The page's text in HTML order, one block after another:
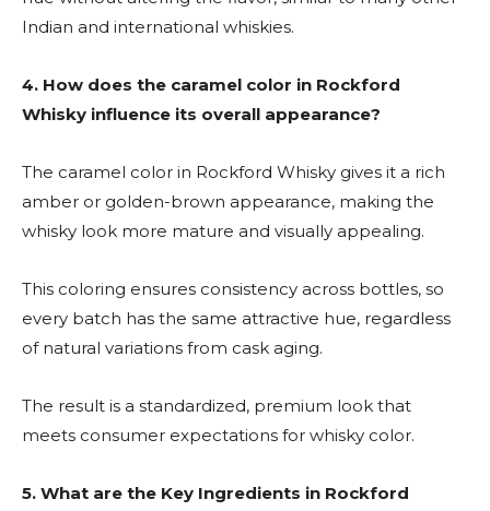
Indian and international whiskies.
4. How does the caramel color in Rockford
Whisky influence its overall appearance?
The caramel color in Rockford Whisky gives it a rich
amber or golden-brown appearance, making the
whisky look more mature and visually appealing.
This coloring ensures consistency across bottles, so
every batch has the same attractive hue, regardless
of natural variations from cask aging.
The result is a standardized, premium look that
meets consumer expectations for whisky color.
5. What are the Key Ingredients in Rockford